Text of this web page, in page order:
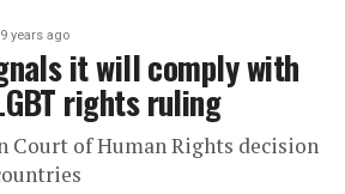
9 years ago
it will comply with
rights ruling
Court of Human Rights decision